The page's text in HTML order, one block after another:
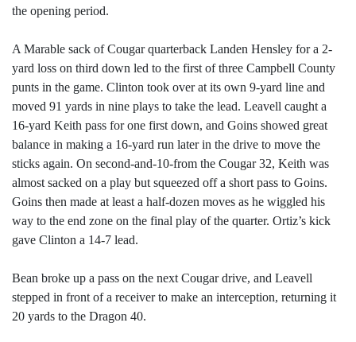
the opening period.
A Marable sack of Cougar quarterback Landen Hensley for a 2-
yard loss on third down led to the first of three Campbell County
punts in the game. Clinton took over at its own 9-yard line and
moved 91 yards in nine plays to take the lead. Leavell caught a
16-yard Keith pass for one first down, and Goins showed great
balance in making a 16-yard run later in the drive to move the
sticks again. On second-and-10-from the Cougar 32, Keith was
almost sacked on a play but squeezed off a short pass to Goins.
Goins then made at least a half-dozen moves as he wiggled his
way to the end zone on the final play of the quarter. Ortiz’s kick
gave Clinton a 14-7 lead.
Bean broke up a pass on the next Cougar drive, and Leavell
stepped in front of a receiver to make an interception, returning it
20 yards to the Dragon 40.